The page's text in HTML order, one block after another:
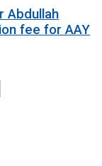
Abdullah
fee for AAY